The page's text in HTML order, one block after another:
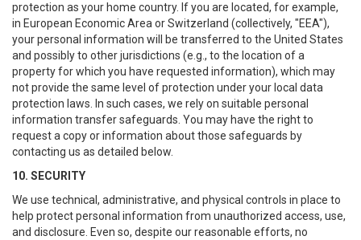
protection as your home country. If you are located, for example,
in European Economic Area or Switzerland (collectively, "EEA"),
your personal information will be transferred to the United States
and possibly to other jurisdictions (e.g., to the location of a
property for which you have requested information), which may
not provide the same level of protection under your local data
protection laws. In such cases, we rely on suitable personal
information transfer safeguards. You may have the right to
request a copy or information about those safeguards by
contacting us as detailed below.
10. SECURITY
We use technical, administrative, and physical controls in place to
help protect personal information from unauthorized access, use,
and disclosure. Even so, despite our reasonable efforts, no